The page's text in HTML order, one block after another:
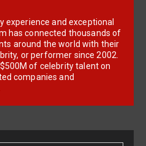
experience and exceptional
has connected thousands of
around the world with their
or performer since 2002.
of celebrity talent on
companies and